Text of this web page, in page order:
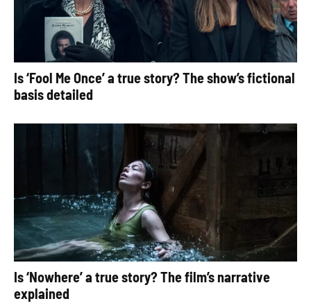
Is ‘Fool Me Once’ a true story? The show’s fictional
basis detailed
Is ‘Nowhere’ a true story? The film’s narrative
explained